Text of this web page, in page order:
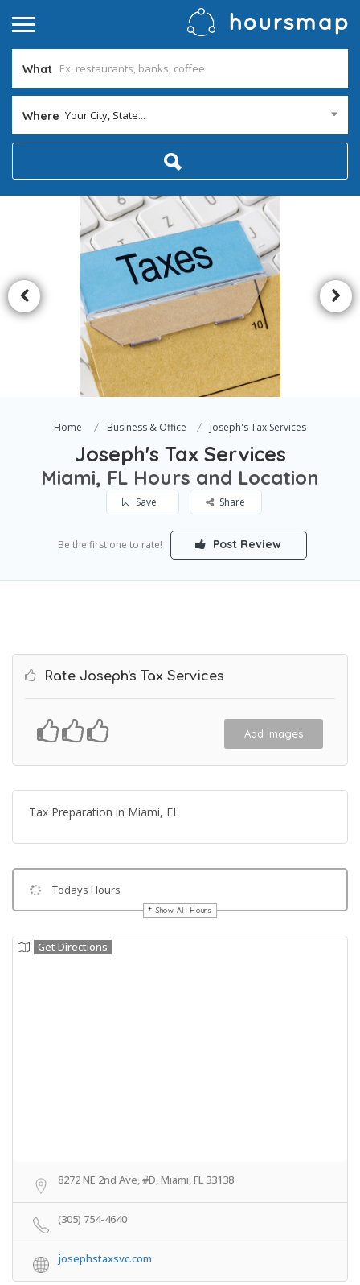
What
Where Your City, State...
Home Business & Office Joseph's Tax Services
Joseph's Tax Services
Miami, FL Hours and Location
Save Share
Be the first one to rate! Post Review
Rate Joseph's Tax Services
Add Images
Tax Preparation in Miami, FL
Todays Hours
Show All Hours
Get Directions
8272 NE 2nd Ave, #D, Miami, FL 33138
(305) 754-4640
josephstaxsvc.com